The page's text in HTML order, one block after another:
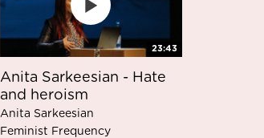
23:43
Anita Sarkeesian - Hate
and heroism
Anita Sarkeesian
Feminist Frequency